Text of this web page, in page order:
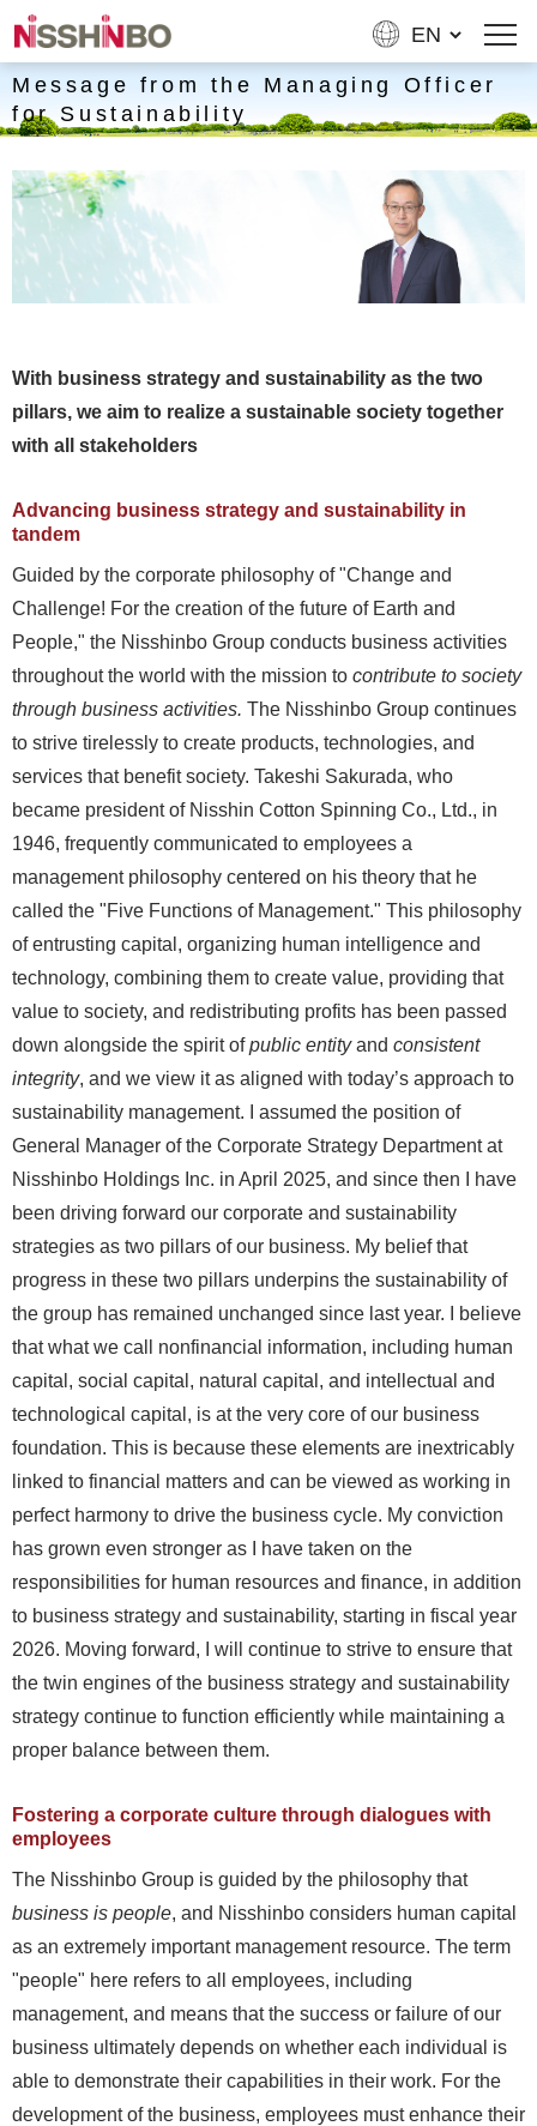
Message from the Managing Officer
for Sustainability
With business strategy and sustainability as the two
pillars, we aim to realize a sustainable society together
with all stakeholders
Advancing business strategy and sustainability in
tandem
Guided by the corporate philosophy of "Change and
Challenge! For the creation of the future of Earth and
People," the Nisshinbo Group conducts business activities
throughout the world with the mission to contribute to society
through business activities. The Nisshinbo Group continues
to strive tirelessly to create products, technologies, and
services that benefit society. Takeshi Sakurada, who
became president of Nisshin Cotton Spinning Co., Ltd., in
1946, frequently communicated to employees a
management philosophy centered on his theory that he
called the "Five Functions of Management." This philosophy
of entrusting capital, organizing human intelligence and
technology, combining them to create value, providing that
value to society, and redistributing profits has been passed
down alongside the spirit ofpublic entityand consistent
integrity, and we view it as aligned with today’s approach to
sustainability management. I assumed the position of
General Manager of the Corporate Strategy Department at
Nisshinbo Holdings Inc. in April 2025, and since then I have
been driving forward our corporate and sustainability
strategies as two pillars of our business. My belief that
progress in these two pillars underpins the sustainability of
the group has remained unchanged since last year. I believe
that what we call nonfinancial information, including human
capital, social capital, natural capital, and intellectual and
technological capital, is at the very core of our business
foundation. This is because these elements are inextricably
linked to financial matters and can be viewed as working in
perfect harmony to drive the business cycle. My conviction
has grown even stronger as I have taken on the
responsibilities for human resources and finance, in addition
to business strategy and sustainability, starting in fiscal year
2026. Moving forward, I will continue to strive to ensure that
the twin engines of the business strategy and sustainability
strategy continue to function efficiently while maintaining a
proper balance between them.
Fostering a corporate culture through dialogues with
employees
The Nisshinbo Group is guided by the philosophy that
business is people, and Nisshinbo considers human capital
as an extremely important management resource. The term
"people" here refers to all employees, including
management, and means that the success or failure of our
business ultimately depends on whether each individual is
able to demonstrate their capabilities in their work. For the
development of the business, employees must enhance their